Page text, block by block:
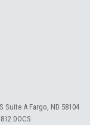
Suite A Fargo, ND 58104
DOCS